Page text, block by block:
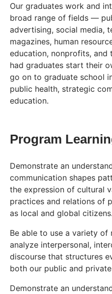
Our graduates work and
broad range of fields —
advertising, social media,
magazines, human
education, nonprofits, and
had graduates start their
go on to graduate school
public health, strategic
education.
Program
Demonstrate an
communication shapes
the expression of cultural
practices and relations of
as local and global citizens.
Be able to use a variety
analyze interpersonal,
discourse that structures
both our public and
Demonstrate an